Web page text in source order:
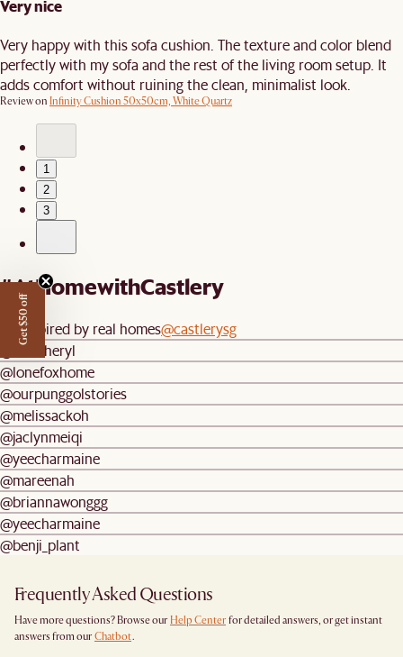
Very nice
Very happy with this sofa cushion. The texture and color blend
perfectly with my sofa and the rest of the living room setup. It
adds comfort without ruining the clean, minimalist look.
Review on Infinity Cushion 50x50cm, White Quartz
1
2
3
#AtHomewithCastlery
Be inspired by real homes@castlerysg
@weecheryl
@lonefoxhome
@ourpunggolstories
@melissackoh
@jaclynmeiqi
@yeecharmaine
@mareenah
@briannawonggg
@yeecharmaine
@benji_plant
Frequently Asked Questions
Have more questions? Browse our Help Center for detailed answers, or get instant
answers from our Chatbot.
Get $50 off